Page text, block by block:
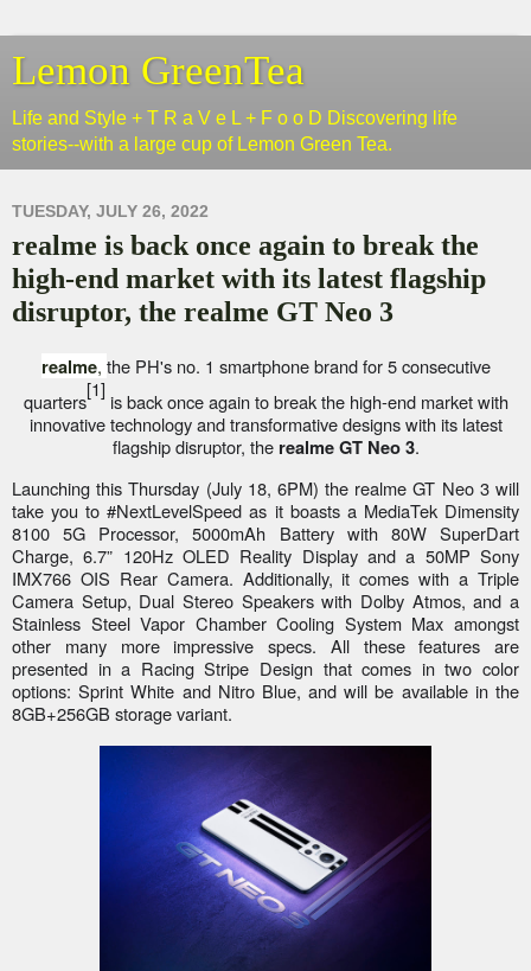
Lemon GreenTea
Life and Style + T R a V e L + F o o D Discovering life
stories--with a large cup of Lemon Green Tea.
TUESDAY, JULY 26, 2022
realme is back once again to break the
high-end market with its latest flagship
disruptor, the realme GT Neo 3
realme, the PH's no. 1 smartphone brand for 5 consecutive
quarters
[1]
is back once again to break the high-end market with
innovative technology and transformative designs with its latest
flagship disruptor, the realme GT Neo 3.
Launching this Thursday (July 18, 6PM) the realme GT Neo 3 will
take you to #NextLevelSpeed as it boasts a MediaTek Dimensity
8100 5G Processor, 5000mAh Battery with 80W SuperDart
Charge, 6.7” 120Hz OLED Reality Display and a 50MP Sony
IMX766 OIS Rear Camera. Additionally, it comes with a Triple
Camera Setup, Dual Stereo Speakers with Dolby Atmos, and a
Stainless Steel Vapor Chamber Cooling System Max amongst
other many more impressive specs. All these features are
presented in a Racing Stripe Design that comes in two color
options: Sprint White and Nitro Blue, and will be available in the
8GB+256GB storage variant.